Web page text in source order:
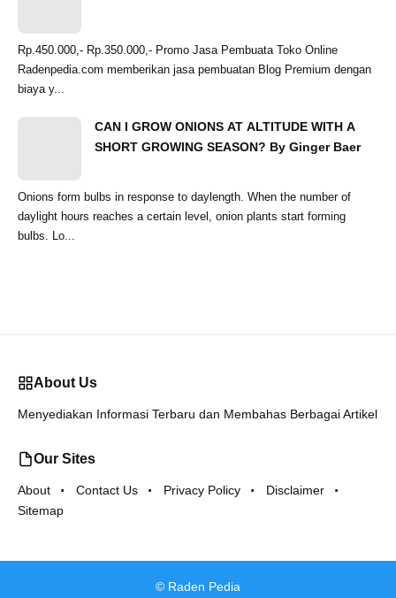
Rp.450.000,- Rp.350.000,- Promo Jasa Pembuata Toko Online
Radenpedia.com memberikan jasa pembuatan Blog Premium dengan
biaya y...
CAN I GROW ONIONS AT ALTITUDE WITH A
SHORT GROWING SEASON? By Ginger Baer
Onions form bulbs in response to daylength. When the number of
daylight hours reaches a certain level, onion plants start forming
bulbs. Lo...
About Us
Menyediakan Informasi Terbaru dan Membahas Berbagai Artikel
Our Sites
About Contact Us Privacy Policy
Disclaimer
Sitemap
© Raden Pedia